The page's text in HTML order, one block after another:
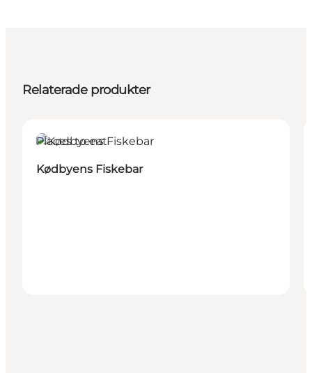
Relaterade produkter
Places to eat
Kødbyens Fiskebar